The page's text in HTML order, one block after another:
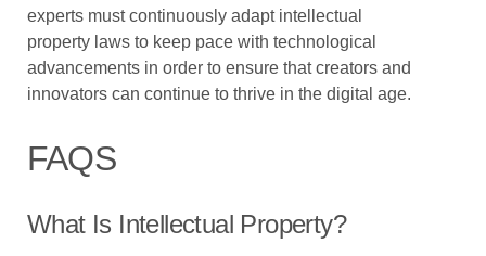
experts must continuously adapt intellectual
property laws to keep pace with technological
advancements in order to ensure that creators and
innovators can continue to thrive in the digital age.
FAQS
What Is Intellectual Property?